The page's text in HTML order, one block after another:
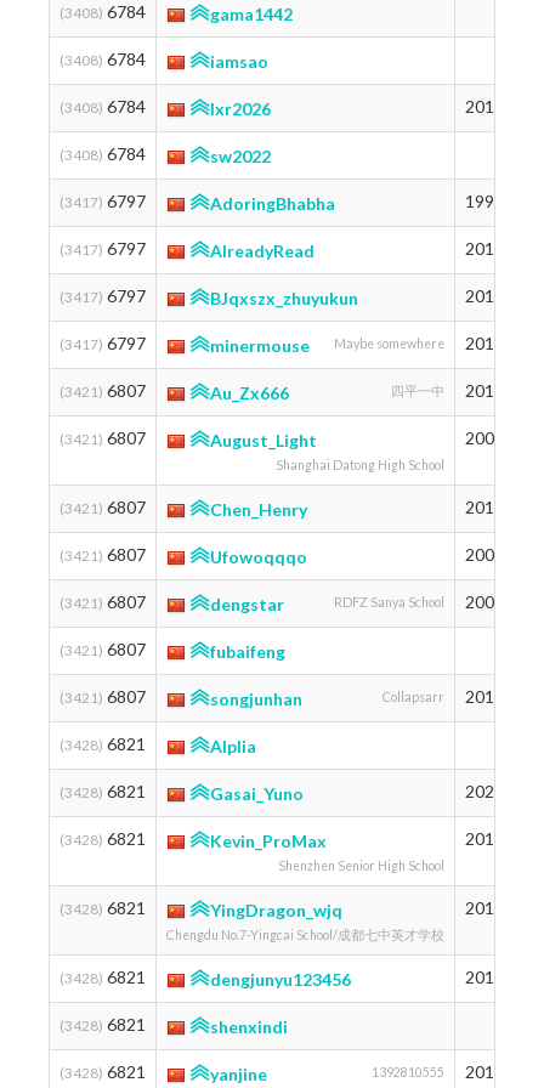
(3408) 6784 gama1442
(3408) 6784 iamsao
(3408) 6784 lxr2026 2010
(3408) 6784 sw2022
(3417) 6797 AdoringBhabha 1999
(3417) 6797 AlreadyRead 2011
(3417) 6797 BJqxszx_zhuyukun 2012
(3417) 6797 minermouse Maybe somewhere 2013
(3421) 6807 Au_Zx666 四平一中 2011
(3421) 6807 August_Light
Shanghai Datong High School
2008
(3421) 6807 Chen_Henry 2012
(3421) 6807 Ufowoqqqo 2002
(3421) 6807 dengstar RDFZ Sanya School 2008
(3421) 6807 fubaifeng
(3421) 6807 songjunhan Collapsarr 2014
(3428) 6821 Alplia
(3428) 6821 Gasai_Yuno 2020
(3428) 6821 Kevin_ProMax
Shenzhen Senior High School
2012
(3428) 6821 YingDragon_wjq
Chengdu No.7-Yingcai School/成都七中英才学校
2010
(3428) 6821 dengjunyu123456 2010
(3428) 6821 shenxindi
(3428) 6821 yanjine 1392810555 2011